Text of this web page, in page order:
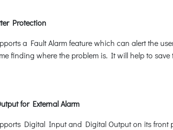
Protection
a Fault Alarm feature which can alert the
finding where the problem is. It will help to
for External Alarm
Digital Input and Digital Output on its